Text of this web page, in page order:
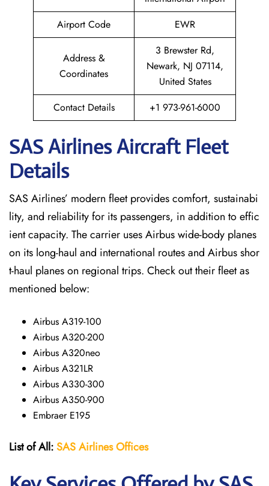
Airport Code
EWR
Address &
Coordinates
3 Brewster Rd,
Newark, NJ 07114,
United States
Contact Details
+1 973-961-6000
SAS Airlines Aircraft Fleet
Details
SAS Airlines’ modern fleet provides comfort, sustainabi
lity, and reliability for its passengers, in addition to effic
ient capacity. The carrier uses Airbus wide-body planes
on its long-haul and international routes and Airbus shor
t-haul planes on regional trips. Check out their fleet as
mentioned below:
Airbus A319-100
Airbus A320-200
Airbus A320neo
Airbus A321LR
Airbus A330-300
Airbus A350-900
Embraer E195
List of All:SASAirlinesOffices